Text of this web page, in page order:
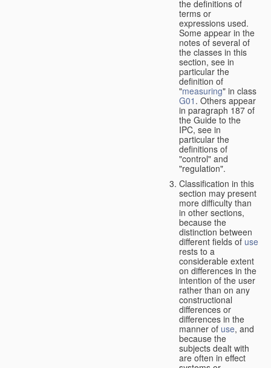
the definitions of
terms or
expressions used.
Some appear in the
notes of several of
the classes in this
section, see in
particular the
definition of
"measuring" in class
G01 . Others appear
in paragraph 187 of
the Guide to the
IPC, see in
particular the
definitions of
"control" and
"regulation".
Classification in this
section may present
more difficulty than
in other sections,
because the
distinction between
different fields of use
rests to a
considerable extent
on differences in the
intention of the user
rather than on any
constructional
differences or
differences in the
manner of use, and
because the
subjects dealt with
are often in effect